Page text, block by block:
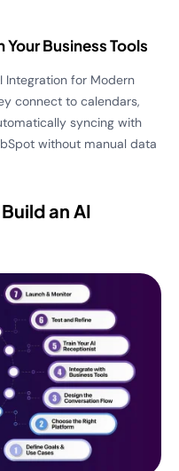
Business Tools
Integration for Modern
connect to calendars,
syncing with
without manual data
an AI